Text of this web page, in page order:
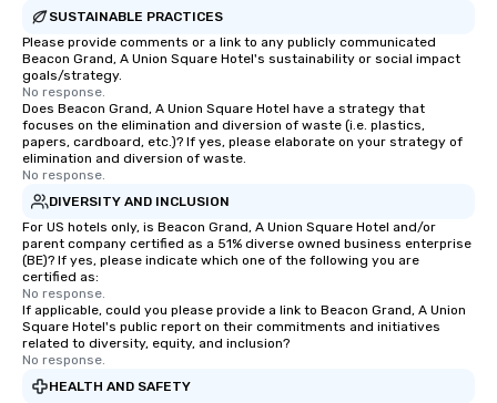
SUSTAINABLE PRACTICES
Please provide comments or a link to any publicly communicated
Beacon Grand, A Union Square Hotel's sustainability or social impact
goals/strategy.
No response.
Does Beacon Grand, A Union Square Hotel have a strategy that
focuses on the elimination and diversion of waste (i.e. plastics,
papers, cardboard, etc.)? If yes, please elaborate on your strategy of
elimination and diversion of waste.
No response.
DIVERSITY AND INCLUSION
For US hotels only, is Beacon Grand, A Union Square Hotel and/or
parent company certified as a 51% diverse owned business enterprise
(BE)? If yes, please indicate which one of the following you are
certified as:
No response.
If applicable, could you please provide a link to Beacon Grand, A Union
Square Hotel's public report on their commitments and initiatives
related to diversity, equity, and inclusion?
No response.
HEALTH AND SAFETY